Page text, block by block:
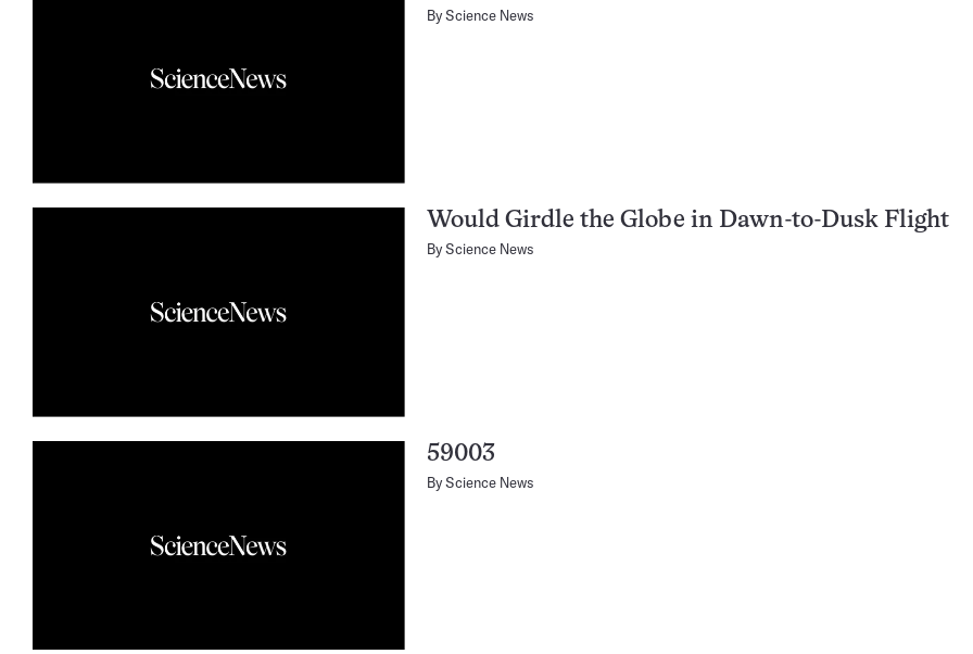
ByScience News
Would Girdle the Globe in Dawn-to-Dusk Flight
ByScience News
59003
ByScience News